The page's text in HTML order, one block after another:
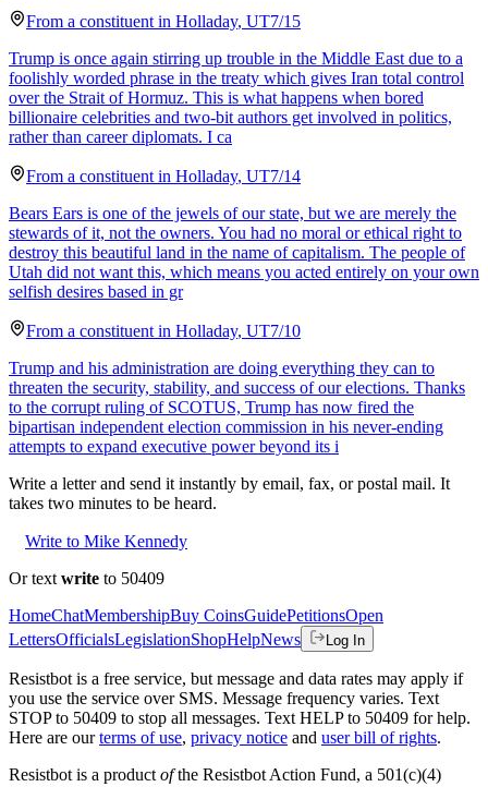
From a constituent in Holladay, UT7/15
Trump is once again stirring up trouble in the Middle East due to a
foolishly worded phrase in the treaty which gives Iran total control
over the Strait of Hormuz. This is what happens when bored
billionaire celebrities and two-bit authors get involved in politics,
rather than career diplomats. I ca
From a constituent in Holladay, UT7/14
Bears Ears is one of the jewels of our state, but we are merely the
stewards of it, not the owners. You had no moral or ethical right to
destroy this beautiful land in the name of capitalism. The people of
Utah did not want this, which means you acted entirely on your own
selfish desires based in gr
From a constituent in Holladay, UT7/10
Trump and his administration are doing everything they can to
threaten the security, stability, and success of our elections. Thanks
to the corrupt ruling of SCOTUS, Trump has now fired the
bipartisan independent election commission in his never-ending
attempts to expand executive power beyond its i
Write a letter and send it instantly by email, fax, or postal mail. It
takes two minutes to be heard.
Write to Mike Kennedy
Or text write to 50409
HomeChatMembershipBuy CoinsGuidePetitionsOpen
LettersOfficialsLegislationShopHelpNews Log In
Resistbot is a free service, but message and data rates may apply if
you use the service over SMS. Message frequency varies. Text
STOP to 50409 to stop all messages. Text HELP to 50409 for help.
Here are our terms of use, privacy notice and user bill of rights.
Resistbot is a product ofthe Resistbot Action Fund, a 501(c)(4)